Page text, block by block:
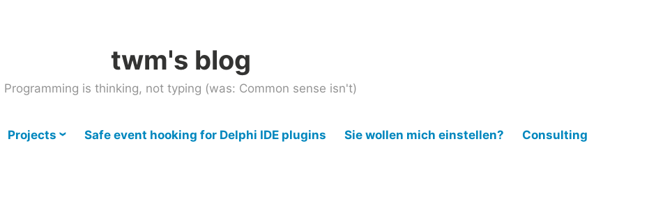
twm's blog
Programming is thinking, not typing (was: Common sense isn't)
Projects Safe event hooking for Delphi IDE plugins Sie wollen mich einstellen? Consulting